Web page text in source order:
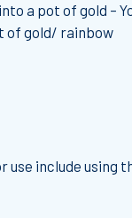
a pot of gold –
of gold/ rainbow
use include